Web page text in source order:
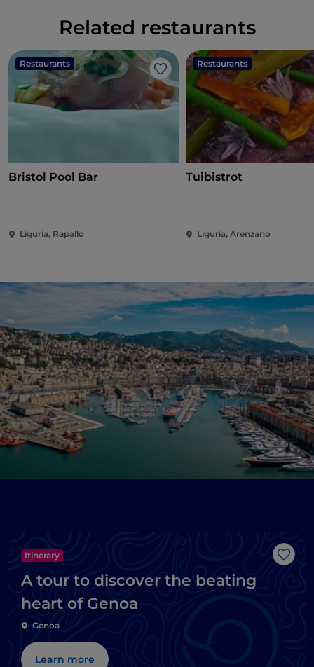
Related restaurants
Restaurants
Like
Bristol Pool Bar
Liguria, Rapallo
Restaurants
Tuibistrot
Liguria, Arenzano
Like
Itinerary
A tour to discover the beating
heart of Genoa
Genoa
Learn more